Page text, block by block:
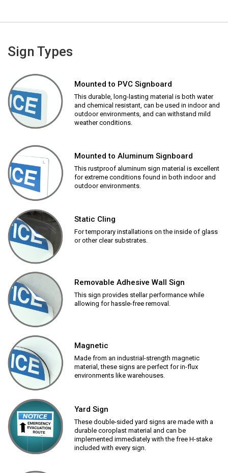
Sign Types
Mounted to PVC Signboard
This durable, long-lasting material is both water
and chemical resistant, can be used in indoor and
outdoor environments, and can withstand mild
weather conditions.
Mounted to Aluminum Signboard
This rustproof aluminum sign material is excellent
for extreme conditions found in both indoor and
outdoor environments.
Static Cling
For temporary installations on the inside of glass
or other clear substrates.
Removable Adhesive Wall Sign
This sign provides stellar performance while
allowing for hassle-free removal.
Magnetic
Made from an industrial-strength magnetic
material, these signs are perfect for in-flux
environments like warehouses.
Yard Sign
These double-sided yard signs are made with a
durable coroplast material and can be
implemented immediately with the free H-stake
included with every sign.